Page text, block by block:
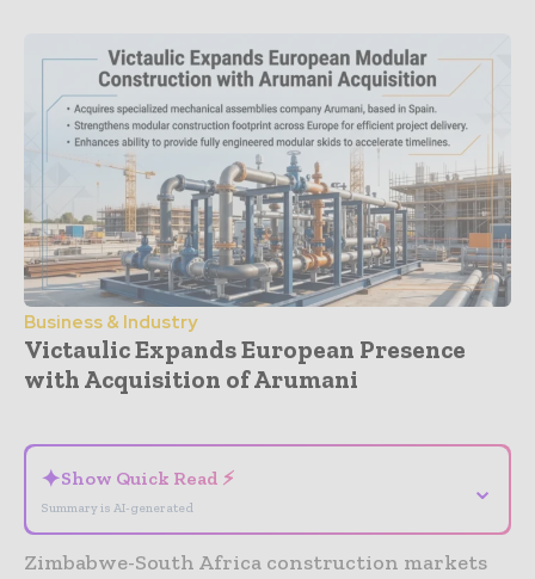
Business & Industry
Victaulic Expands European Presence
with Acquisition of Arumani
✦Show Quick Read ⚡
Summary is AI-generated
⌄
Zimbabwe-South Africa construction markets